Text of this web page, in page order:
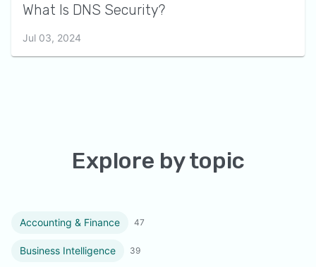
What Is DNS Security?
Jul 03, 2024
Explore by topic
Accounting & Finance 47
Business Intelligence 39